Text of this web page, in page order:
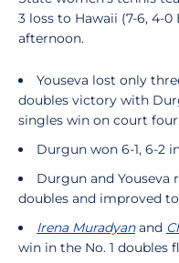
3 loss to Hawaii (7-6, 4-
afternoon.
Youseva lost only
doubles victory with
singles win on court
Durgun won 6-1, 6-2
Durgun and
doubles and improved
Irena Muradyanand
win in the No. 1 doubles